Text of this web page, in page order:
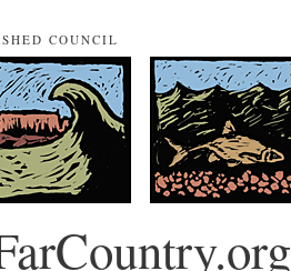
COUNCIL